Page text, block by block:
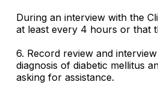
During an interview with the
at least every 4 hours or that
6. Record review and
diagnosis of diabetic mellitus
asking for assistance.